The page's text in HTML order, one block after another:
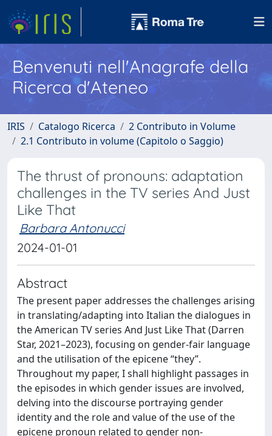
Benvenuti nell'Anagrafe della
Ricerca d'Ateneo
IRIS Catalogo Ricerca
2 Contributo in Volume
2.1 Contributo in volume (Capitolo o Saggio)
The thrust of pronouns: adaptation
challenges in the TV series And Just
Like That
Barbara Antonucci
2024-01-01
Abstract
The present paper addresses the challenges arising
in translating/adapting into Italian the dialogues in
the American TV series And Just Like That (Darren
Star, 2021–2023), focusing on gender-fair language
and the utilisation of the epicene “they”.
Throughout my paper, I shall highlight passages in
the episodes in which gender issues are involved,
delving into the discourse portraying gender
identity and the role and value of the use of the
epicene pronoun related to gender non-